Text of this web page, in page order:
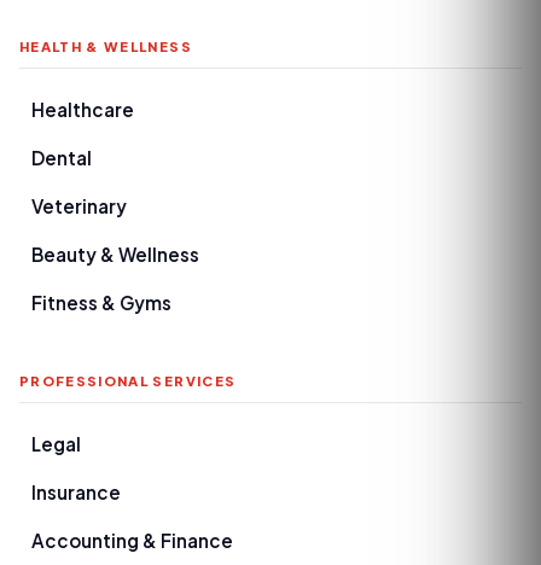
HEALTH & WELLNESS
Healthcare
Dental
Veterinary
Beauty & Wellness
Fitness & Gyms
PROFESSIONAL SERVICES
Legal
Insurance
Accounting & Finance